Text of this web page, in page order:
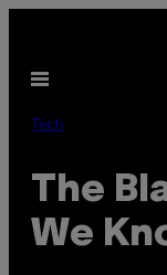
content
Open
Tech
The
We